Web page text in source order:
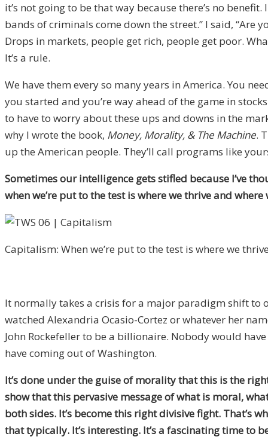
it’s not going to be that way because there’s no
bands of criminals come down the street.” I said, “Are
Drops in markets, people get rich, people get poor.
It’s a rule.
We have them every so many years in America. You
you started and you’re way ahead of the game in
to have to worry about these ups and downs in the
why I wrote the book, Money, Morality, & The Machine.
up the American people. They’ll call programs like
Sometimes our intelligence gets stifled because I’ve
when we’re put to the test is where we thrive and
Capitalism: When we’re put to the test is where we
It normally takes a crisis for a major paradigm shift to
watched Alexandria Ocasio-Cortez or whatever her
John Rockefeller to be a billionaire. Nobody would
have coming out of Washington.
It’s done under the guise of morality that this is the
show that this pervasive message of what is moral,
both sides. It’s become this right divisive fight. That’s
that typically. It’s interesting. It’s a fascinating time to